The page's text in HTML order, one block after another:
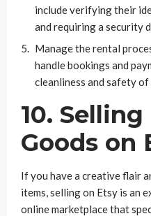
include verifying their
and requiring a security
Manage the rental
handle bookings and
cleanliness and safety
10.
Goods on
If you have a creative flair
items, selling on Etsy is an
online marketplace that